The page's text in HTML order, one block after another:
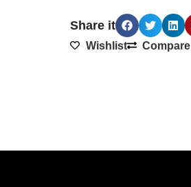
Share it
Wishlist Compare